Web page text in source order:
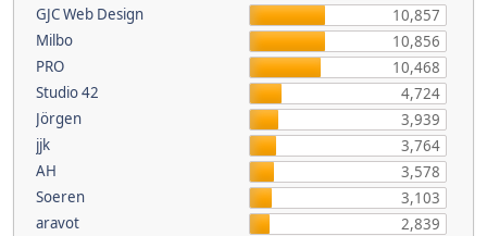
GJC Web Design
10,857
Milbo
10,856
PRO
10,468
Studio 42
4,724
Jörgen
3,939
jjk
3,764
AH
3,578
Soeren
3,103
aravot
2,839